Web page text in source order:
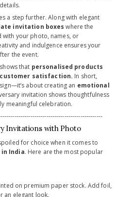
a step further. Along with elegant
invitation boxes where the
with your photo, names, or
and indulgence ensures your
the event.
shows that personalised products
satisfaction. In short,
about creating an emotional
invitation shows thoughtfulness
meaningful celebration.
Invitations with Photo
for choice when it comes to
India. Here are the most popular
on premium paper stock. Add foil,
an elegant look.